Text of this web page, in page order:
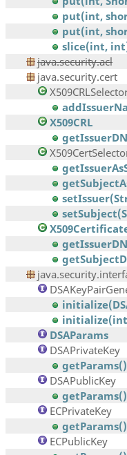
put(int,
put(int,
slice(int,
java.security.acl
java.security.cert
X509CRL
DSAParams
DSAPrivateKey
getParams()
DSAPublicKey
getParams()
ECPrivateKey
getParams()
ECPublicKey